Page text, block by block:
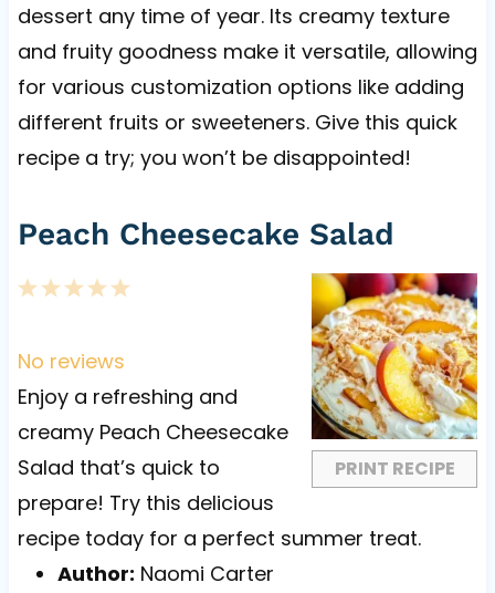
dessert any time of year. Its creamy texture
and fruity goodness make it versatile, allowing
for various customization options like adding
different fruits or sweeteners. Give this quick
recipe a try; you won’t be disappointed!
Peach Cheesecake Salad
PRINT RECIPE
5
a
r
s
4
t
a
r
s
3
t
a
r
s
2
t
a
r
s
1
t
a
r
No reviews
Enjoy a refreshing and
creamy Peach Cheesecake
Salad that’s quick to
prepare! Try this delicious
recipe today for a perfect summer treat.
Author: Naomi Carter